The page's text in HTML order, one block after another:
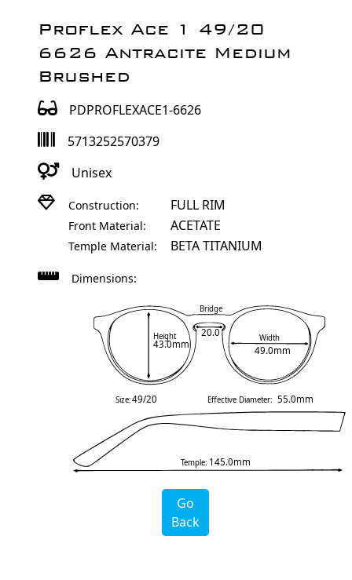
Proflex Ace 1 49/20
6626 Antracite Medium
Brushed
PDPROFLEXACE1-6626
5713252570379
Unisex
Construction: FULL RIM
Front Material: ACETATE
Temple Material: BETA TITANIUM
Dimensions:
Height
43.0mm
Width
49.0mm
Bridge
20.0
Temple: 145.0mm
Size:49/20 Effective Diameter: 55.0mm
Go
Back